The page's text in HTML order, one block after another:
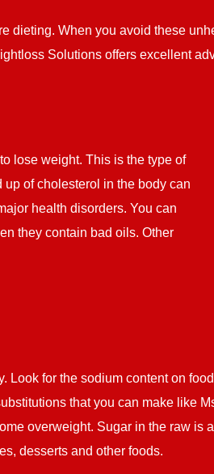
dieting. When you avoid these
Solutions offers excellent
lose weight. This is the type of
of cholesterol in the body can
health disorders. You can
they contain bad oils. Other
for the sodium content on
that you can make like
overweight. Sugar in the raw is
desserts and other foods.